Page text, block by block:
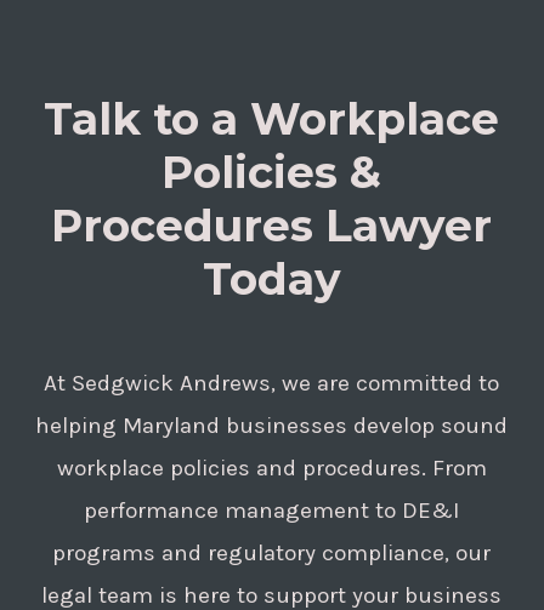
Talk to a Workplace
Policies &
Procedures Lawyer
Today
At Sedgwick Andrews, we are committed to
helping Maryland businesses develop sound
workplace policies and procedures. From
performance management to DE&I
programs and regulatory compliance, our
legal team is here to support your business